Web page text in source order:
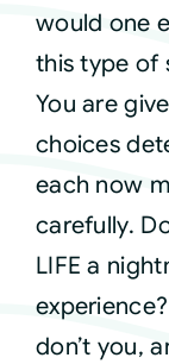
Video
Connect
would one
this type of
You are
choices
each now
carefully.
LIFE a
don’t you,